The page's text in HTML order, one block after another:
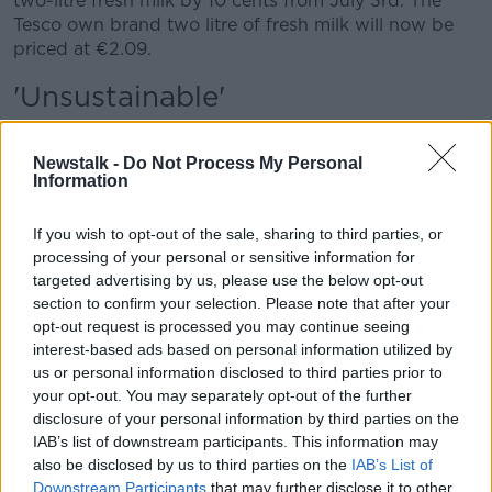
Newstalk - Do Not Process My Personal
Information
If you wish to opt-out of the sale, sharing to third parties, or
processing of your personal or sensitive information for
targeted advertising by us, please use the below opt-out
section to confirm your selection. Please note that after your
opt-out request is processed you may continue seeing
interest-based ads based on personal information utilized by
us or personal information disclosed to third parties prior to
your opt-out. You may separately opt-out of the further
disclosure of your personal information by third parties on the
IAB’s list of downstream participants. This information may
also be disclosed by us to third parties on the IAB’s List of
Downstream Participants that may further disclose it to other
Tesco own brand two litre of fresh milk will now be
priced at €2.09.
'Unsustainable'
criticised by Irish farmers.
Chair Keith O’Boyle said the further cuts are
“unsustainable”.
“The only person that's going to get this hit is the
dairy farmer," he said. “We're not immune to cost of
living.”
“We have a cost of living as p as consumers as well
and unfortunately, we're on both sides... our costs
range a lot higher than anybody else's costs.”
Irish Farmers Association’s Dairy Committee Chair